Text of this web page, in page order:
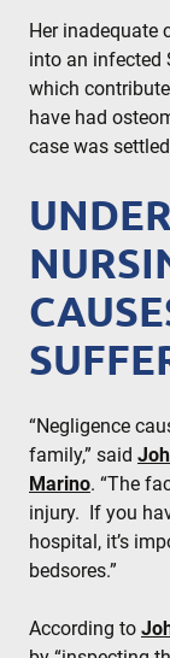
Her inadequate
into an infected
which
have had
case was
“Negligence
family,” said
Marino. “The
injury. If you
hospital, it’s
bedsores.”
According to